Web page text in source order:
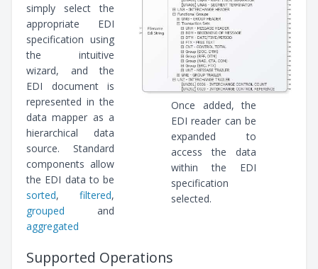
Once added, the
EDI reader can be
expanded to
access the data
within the EDI
specification
selected.
simply select the
appropriate EDI
specification using
the intuitive
wizard, and the
EDI document is
represented in the
data mapper as a
hierarchical data
source. Standard
components allow
the EDI data to be
sorted, filtered,
grouped and
aggregated
Supported Operations